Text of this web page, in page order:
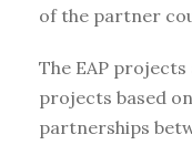
of the partner
The EAP
projects based
partnerships